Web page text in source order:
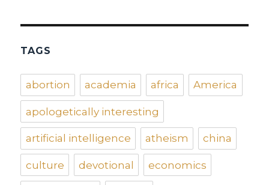
TAGS
abortion academia africa America
apologetically interesting
artificial intelligence atheism china
culture devotional economics